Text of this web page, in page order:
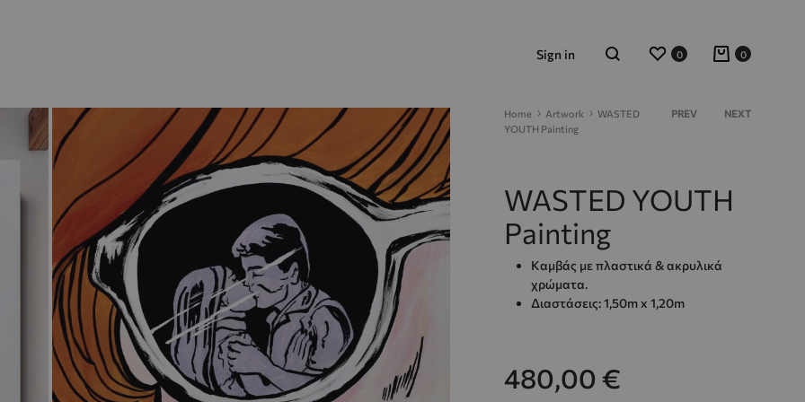
Sign in
Search
Wishlist
0 Cart
0
Home Artwork
WASTED
YOUTH Painting
Product
PREV NEXT
WASTED YOUTH
Painting
Καμβάς με πλαστικά & ακρυλικά
χρώματα.
Διαστάσεις: 1,50m x 1,20m
480,00 €